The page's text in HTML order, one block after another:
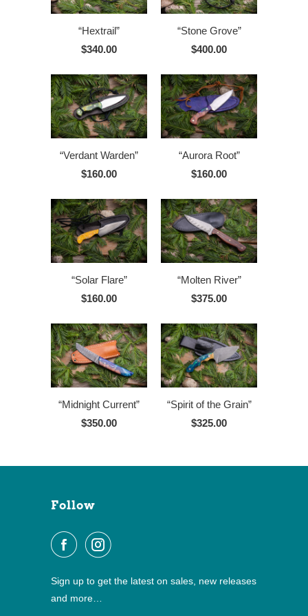
“Hextrail”
$340.00
“Stone Grove”
$400.00
“Verdant Warden”
$160.00
“Aurora Root”
$160.00
“Solar Flare”
$160.00
“Molten River”
$375.00
“Midnight Current”
$350.00
“Spirit of the Grain”
$325.00
Follow
Sign up to get the latest on sales, new releases
and more…